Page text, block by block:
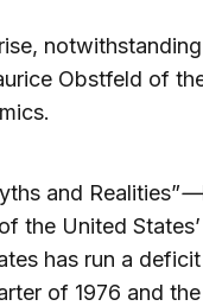
Obstfeld of
and Realities”—
the United States’
has run a
of 1976 and